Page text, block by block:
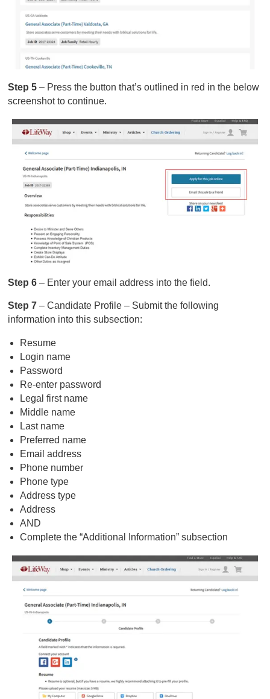
Step 5– Press the button that’s outlined in red in the below
screenshot to continue.
Step 6– Enter your email address into the field.
Step 7– Candidate Profile – Submit the following
information into this subsection:
Resume
Login name
Password
Re-enter password
Legal first name
Middle name
Last name
Preferred name
Email address
Phone number
Phone type
Address type
Address
AND
Complete the “Additional Information” subsection